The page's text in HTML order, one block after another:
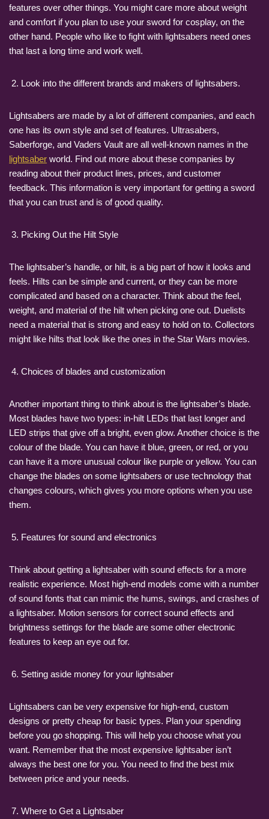
features over other things. You might care more about weight
and comfort if you plan to use your sword for cosplay, on the
other hand. People who like to fight with lightsabers need ones
that last a long time and work well.
Look into the different brands and makers of lightsabers.
Lightsabers are made by a lot of different companies, and each
one has its own style and set of features. Ultrasabers,
Saberforge, and Vaders Vault are all well-known names in the
lightsaber world. Find out more about these companies by
reading about their product lines, prices, and customer
feedback. This information is very important for getting a sword
that you can trust and is of good quality.
Picking Out the Hilt Style
The lightsaber’s handle, or hilt, is a big part of how it looks and
feels. Hilts can be simple and current, or they can be more
complicated and based on a character. Think about the feel,
weight, and material of the hilt when picking one out. Duelists
need a material that is strong and easy to hold on to. Collectors
might like hilts that look like the ones in the Star Wars movies.
Choices of blades and customization
Another important thing to think about is the lightsaber’s blade.
Most blades have two types: in-hilt LEDs that last longer and
LED strips that give off a bright, even glow. Another choice is the
colour of the blade. You can have it blue, green, or red, or you
can have it a more unusual colour like purple or yellow. You can
change the blades on some lightsabers or use technology that
changes colours, which gives you more options when you use
them.
Features for sound and electronics
Think about getting a lightsaber with sound effects for a more
realistic experience. Most high-end models come with a number
of sound fonts that can mimic the hums, swings, and crashes of
a lightsaber. Motion sensors for correct sound effects and
brightness settings for the blade are some other electronic
features to keep an eye out for.
Setting aside money for your lightsaber
Lightsabers can be very expensive for high-end, custom
designs or pretty cheap for basic types. Plan your spending
before you go shopping. This will help you choose what you
want. Remember that the most expensive lightsaber isn’t
always the best one for you. You need to find the best mix
between price and your needs.
Where to Get a Lightsaber